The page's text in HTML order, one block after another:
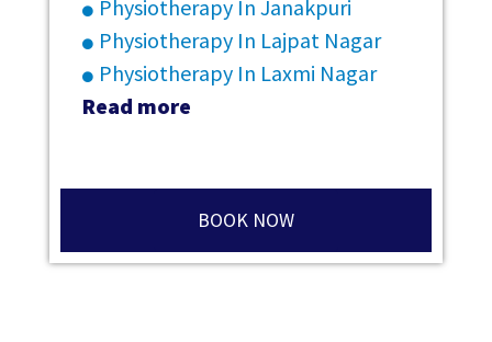
Physiotherapy In Janakpuri
Physiotherapy In Lajpat Nagar
Physiotherapy In Laxmi Nagar
Read more
BOOK NOW